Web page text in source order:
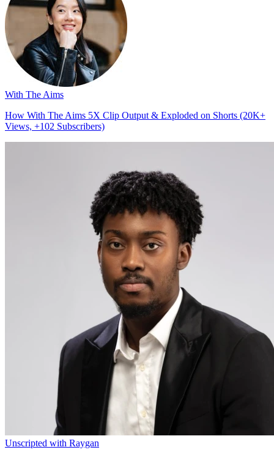
With The Aims
How With The Aims 5X Clip Output & Exploded on Shorts (20K+
Views, +102 Subscribers)
Unscripted with Raygan